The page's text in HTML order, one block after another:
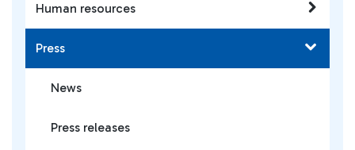
Human resources
Press
News
Press releases